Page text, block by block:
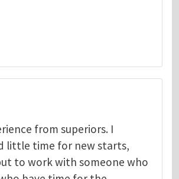
from superiors. I
little time for new starts,
to work with someone who